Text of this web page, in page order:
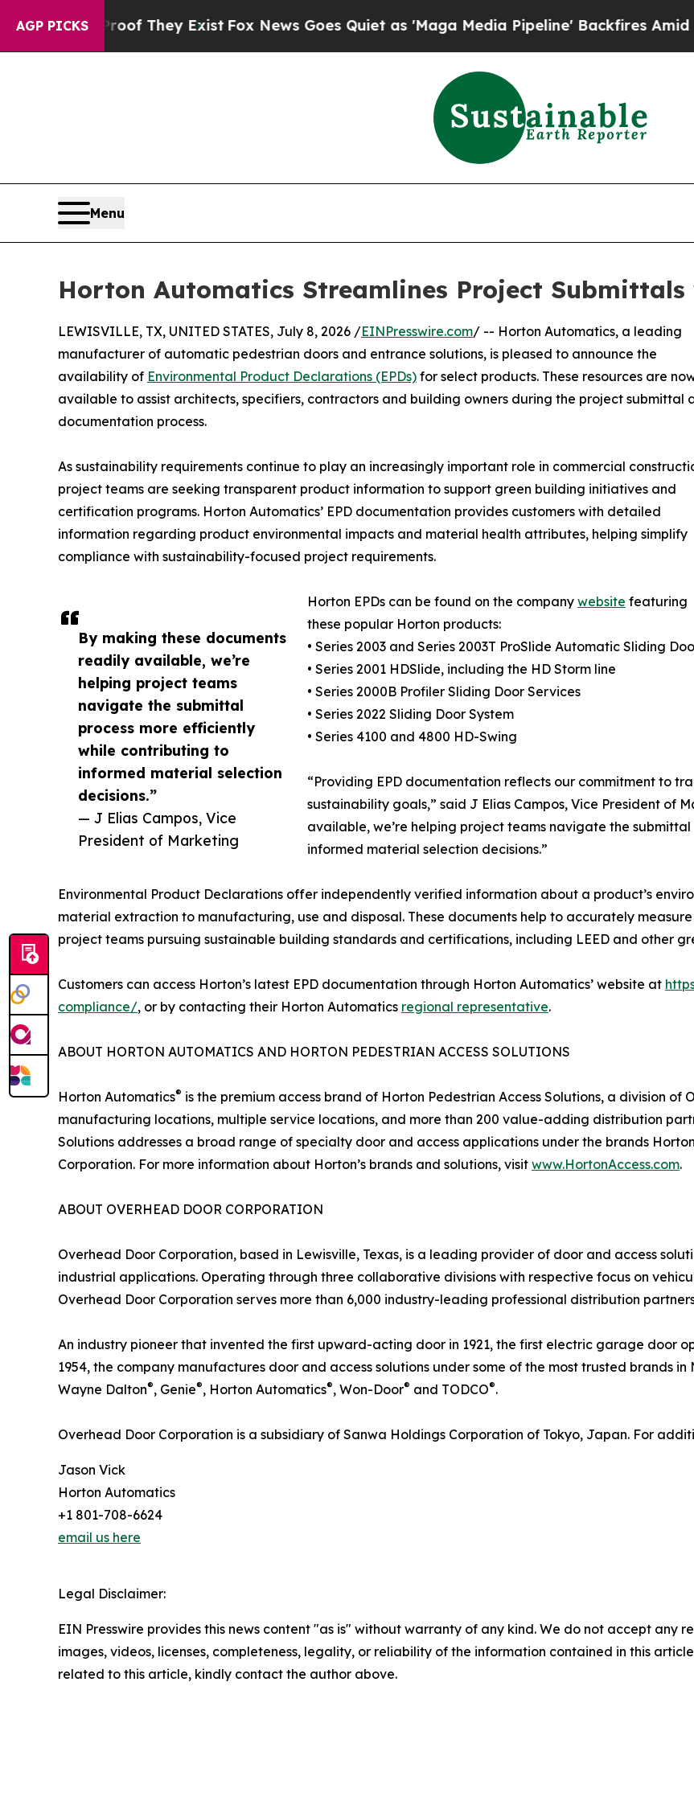
AGP PICKS
no Proof They ExistFox News Goes Quiet as 'Maga Media Pipeline' Backfires Amid Rumors
Menu
Horton Automatics Streamlines Project
By making these documents
readily available, we’re
helping project teams
navigate the submittal
process more efficiently
while contributing to
informed material selection
decisions.”
— J Elias Campos, Vice
President of Marketing
LEWISVILLE, TX, UNITED STATES, July 8, 2026 /EINPresswire.com/ -- Horton Automatics, a leading
manufacturer of automatic pedestrian doors and entrance solutions, is pleased to announce the
availability of Environmental Product Declarations (EPDs) for select products. These resources are
available to assist architects, specifiers, contractors and building owners during the project submittal
documentation process.
As sustainability requirements continue to play an increasingly important role in commercial
project teams are seeking transparent product information to support green building initiatives and
certification programs. Horton Automatics’ EPD documentation provides customers with detailed
information regarding product environmental impacts and material health attributes, helping simplify
compliance with sustainability-focused project requirements.
Horton EPDs can be found on the company website featuring
these popular Horton products:
• Series 2003 and Series 2003T ProSlide Automatic Sliding
• Series 2001 HDSlide, including the HD Storm line
• Series 2000B Profiler Sliding Door Services
• Series 2022 Sliding Door System
• Series 4100 and 4800 HD-Swing
“Providing EPD documentation reflects our commitment to
sustainability goals,” said J Elias Campos, Vice President of
available, we’re helping project teams navigate the
informed material selection decisions.”
Environmental Product Declarations offer independently verified information about a product’s
material extraction to manufacturing, use and disposal. These documents help to accurately
project teams pursuing sustainable building standards and certifications, including LEED and other
Customers can access Horton’s latest EPD documentation through Horton Automatics’ website at
compliance/, or by contacting their Horton Automatics regional representative.
ABOUT HORTON AUTOMATICS AND HORTON PEDESTRIAN ACCESS SOLUTIONS
Horton Automatics® is the premium access brand of Horton Pedestrian Access Solutions, a division of
manufacturing locations, multiple service locations, and more than 200 value-adding distribution
Solutions addresses a broad range of specialty door and access applications under the brands
Corporation. For more information about Horton’s brands and solutions, visit www.HortonAccess.com.
ABOUT OVERHEAD DOOR CORPORATION
Overhead Door Corporation, based in Lewisville, Texas, is a leading provider of door and access
industrial applications. Operating through three collaborative divisions with respective focus on
Overhead Door Corporation serves more than 6,000 industry-leading professional distribution
An industry pioneer that invented the first upward-acting door in 1921, the first electric garage door
1954, the company manufactures door and access solutions under some of the most trusted brands
Wayne Dalton®, Genie®, Horton Automatics®, Won-Door® and TODCO®.
Overhead Door Corporation is a subsidiary of Sanwa Holdings Corporation of Tokyo, Japan. For
Jason Vick
Horton Automatics
+1 801-708-6624
email us here
Legal Disclaimer:
EIN Presswire provides this news content "as is" without warranty of any kind. We do not accept any
images, videos, licenses, completeness, legality, or reliability of the information contained in this
related to this article, kindly contact the author above.